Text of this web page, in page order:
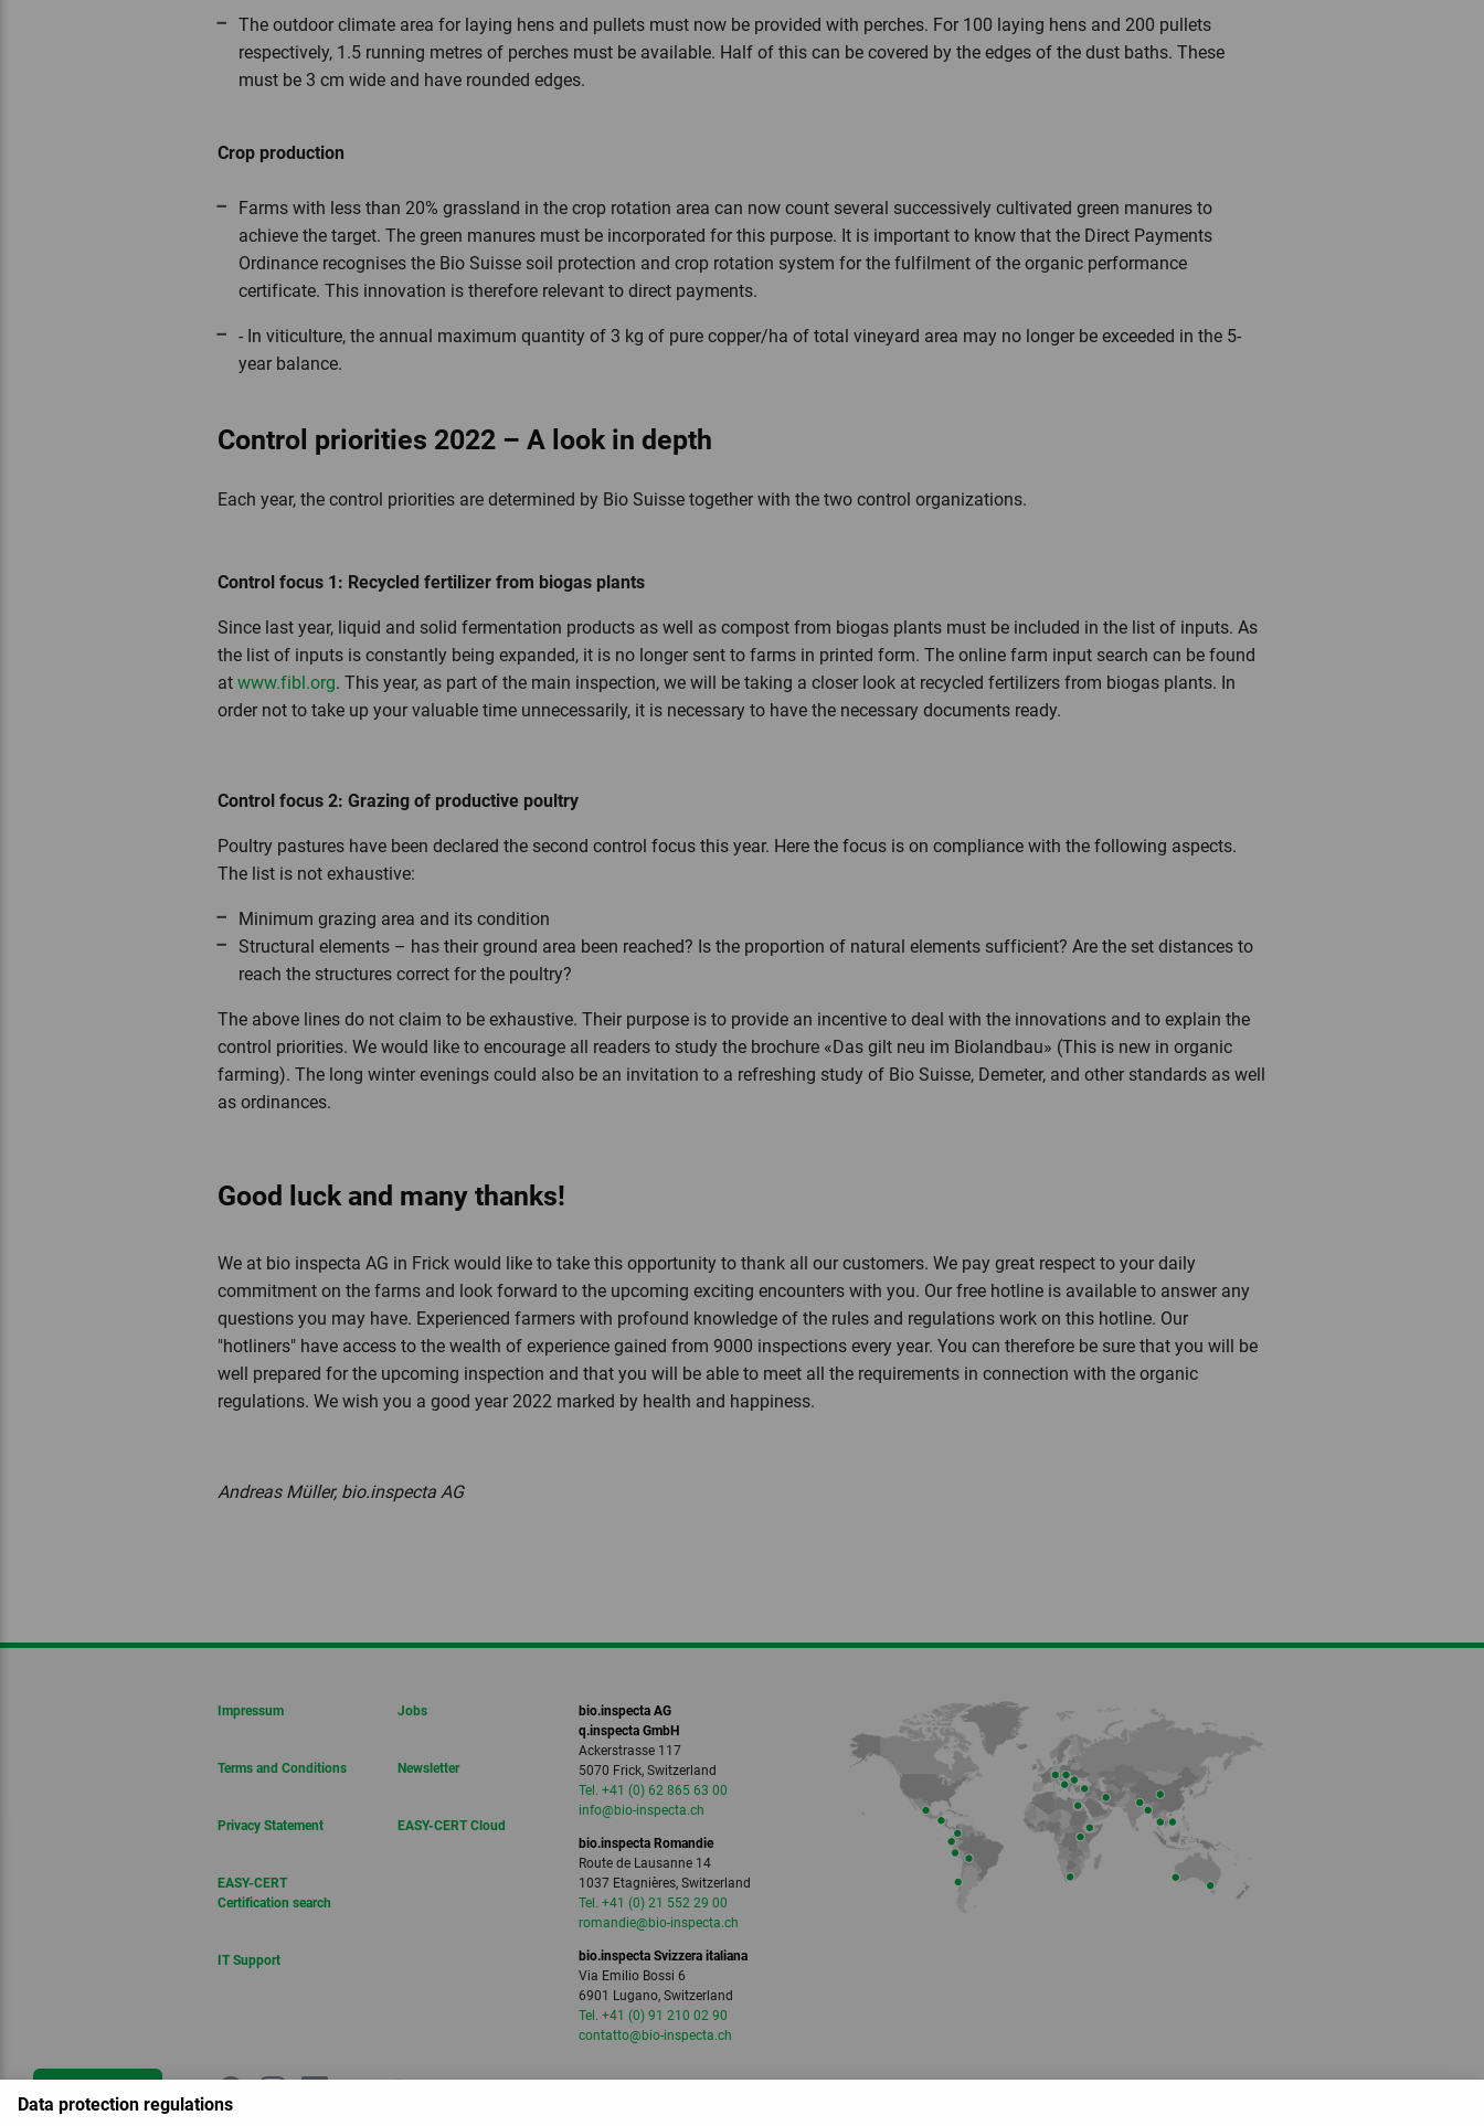
Data protection regulations
The outdoor climate area for laying hens and pullets must now be provided with perches. For 100 laying hens and 200 pullets
respectively, 1.5 running metres of perches must be available. Half of this can be covered by the edges of the dust baths. These
must be 3 cm wide and have rounded edges.
Crop production
Farms with less than 20% grassland in the crop rotation area can now count several successively cultivated green manures to
achieve the target. The green manures must be incorporated for this purpose. It is important to know that the Direct Payments
Ordinance recognises the Bio Suisse soil protection and crop rotation system for the fulfilment of the organic performance
certificate. This innovation is therefore relevant to direct payments.
- In viticulture, the annual maximum quantity of 3 kg of pure copper/ha of total vineyard area may no longer be exceeded in the 5-
year balance.
Control priorities 2022 – A look in depth
Each year, the control priorities are determined by Bio Suisse together with the two control organizations.
Control focus 1: Recycled fertilizer from biogas plants
Since last year, liquid and solid fermentation products as well as compost from biogas plants must be included in the list of inputs. As
the list of inputs is constantly being expanded, it is no longer sent to farms in printed form. The online farm input search can be found
at www.fibl.org. This year, as part of the main inspection, we will be taking a closer look at recycled fertilizers from biogas plants. In
order not to take up your valuable time unnecessarily, it is necessary to have the necessary documents ready.
Control focus 2: Grazing of productive poultry
Poultry pastures have been declared the second control focus this year. Here the focus is on compliance with the following aspects.
The list is not exhaustive:
Minimum grazing area and its condition
Structural elements – has their ground area been reached? Is the proportion of natural elements sufficient? Are the set distances to
reach the structures correct for the poultry?
The above lines do not claim to be exhaustive. Their purpose is to provide an incentive to deal with the innovations and to explain the
control priorities. We would like to encourage all readers to study the brochure «Das gilt neu im Biolandbau» (This is new in organic
farming). The long winter evenings could also be an invitation to a refreshing study of Bio Suisse, Demeter, and other standards as well
as ordinances.
Good luck and many thanks!
We at bio inspecta AG in Frick would like to take this opportunity to thank all our customers. We pay great respect to your daily
commitment on the farms and look forward to the upcoming exciting encounters with you. Our free hotline is available to answer any
questions you may have. Experienced farmers with profound knowledge of the rules and regulations work on this hotline. Our
"hotliners" have access to the wealth of experience gained from 9000 inspections every year. You can therefore be sure that you will be
well prepared for the upcoming inspection and that you will be able to meet all the requirements in connection with the organic
regulations. We wish you a good year 2022 marked by health and happiness.
Andreas Müller, bio.inspecta AG
Get in touch
Impressum
Terms and Conditions
Privacy Statement
EASY-CERT
Certification search
IT Support
Jobs
Newsletter
EASY-CERT Cloud
bio.inspecta AG
q.inspecta GmbH
Ackerstrasse 117
5070 Frick, Switzerland
Tel. +41 (0) 62 865 63 00
info@bio-inspecta.ch
bio.inspecta Romandie
Route de Lausanne 14
1037 Etagnières, Switzerland
Tel. +41 (0) 21 552 29 00
romandie@bio-inspecta.ch
bio.inspecta Svizzera italiana
Via Emilio Bossi 6
6901 Lugano, Switzerland
Tel. +41 (0) 91 210 02 90
contatto@bio-inspecta.ch